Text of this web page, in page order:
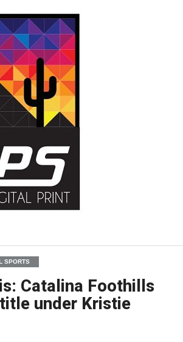
SPORTS
Catalina Foothills
under Kristie